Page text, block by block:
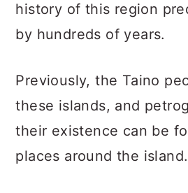
history of this region
by hundreds of years.
Previously, the Taino
these islands, and
their existence can be
places around the island.